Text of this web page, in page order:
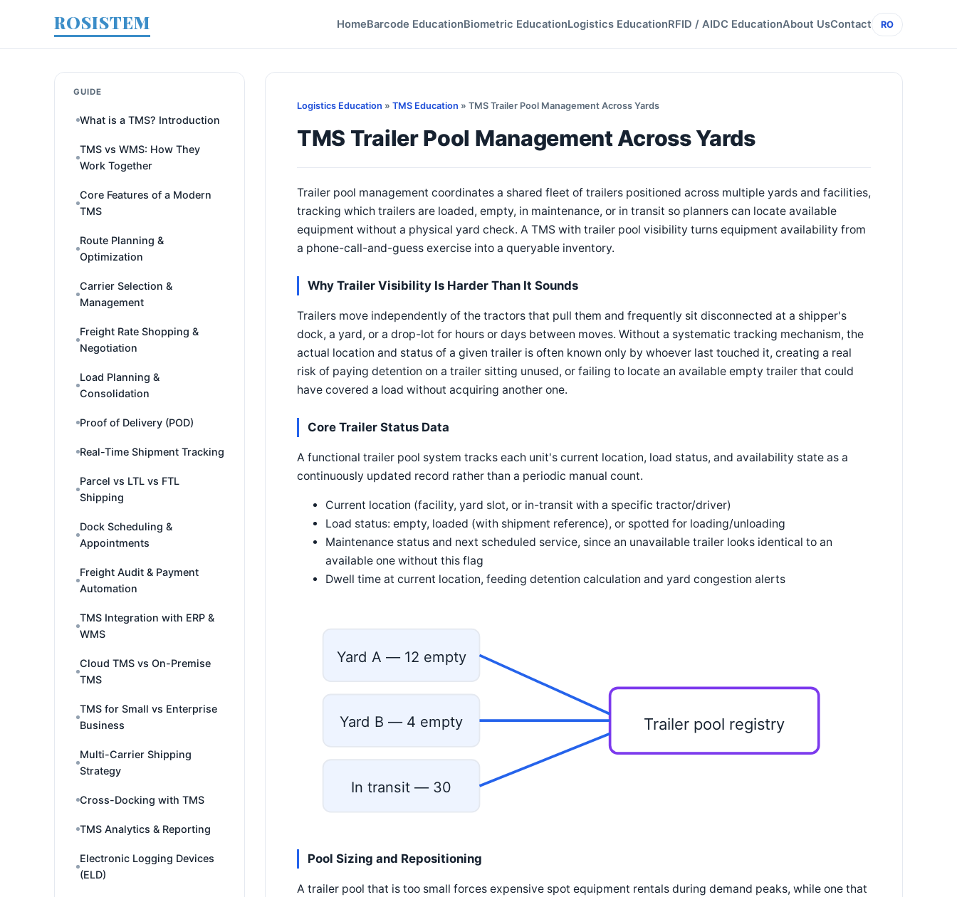
ROSISTEM HomeBarcode EducationBiometric EducationLogistics EducationRFID / AIDC EducationAbout UsContact RO
GUIDE
What is a TMS? Introduction
TMS vs WMS: How They
Work Together
Core Features of a Modern
TMS
Route Planning &
Optimization
Carrier Selection &
Management
Freight Rate Shopping &
Negotiation
Load Planning &
Consolidation
Proof of Delivery (POD)
Real-Time Shipment Tracking
Parcel vs LTL vs FTL
Shipping
Dock Scheduling &
Appointments
Freight Audit & Payment
Automation
TMS Integration with ERP &
WMS
Cloud TMS vs On-Premise
TMS
TMS for Small vs Enterprise
Business
Multi-Carrier Shipping
Strategy
Cross-Docking with TMS
TMS Analytics & Reporting
Electronic Logging Devices
(ELD)
Logistics Education » TMS Education » TMS Trailer Pool Management Across Yards
TMS Trailer Pool Management Across Yards
Trailer pool management coordinates a shared fleet of trailers positioned across multiple yards and facilities,
tracking which trailers are loaded, empty, in maintenance, or in transit so planners can locate available
equipment without a physical yard check. A TMS with trailer pool visibility turns equipment availability from
a phone-call-and-guess exercise into a queryable inventory.
Why Trailer Visibility Is Harder Than It Sounds
Trailers move independently of the tractors that pull them and frequently sit disconnected at a shipper's
dock, a yard, or a drop-lot for hours or days between moves. Without a systematic tracking mechanism, the
actual location and status of a given trailer is often known only by whoever last touched it, creating a real
risk of paying detention on a trailer sitting unused, or failing to locate an available empty trailer that could
have covered a load without acquiring another one.
Core Trailer Status Data
A functional trailer pool system tracks each unit's current location, load status, and availability state as a
continuously updated record rather than a periodic manual count.
Current location (facility, yard slot, or in-transit with a specific tractor/driver)
Load status: empty, loaded (with shipment reference), or spotted for loading/unloading
Maintenance status and next scheduled service, since an unavailable trailer looks identical to an
available one without this flag
Dwell time at current location, feeding detention calculation and yard congestion alerts
Yard A — 12 empty
Yard B — 4 empty
In transit — 30
Trailer pool registry
Pool Sizing and Repositioning
A trailer pool that is too small forces expensive spot equipment rentals during demand peaks, while one that